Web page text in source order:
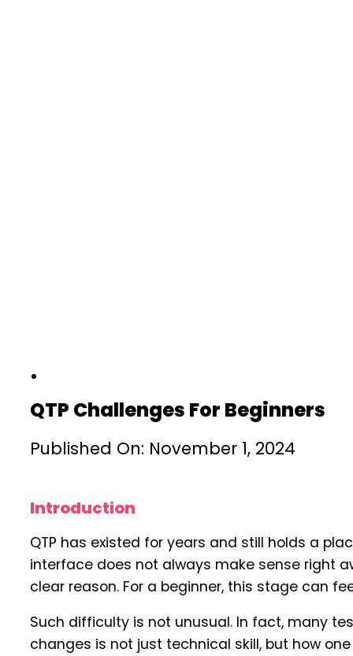
QTP Challenges For Beginners
Published On: November 1, 2024
Introduction
QTP has existed for years and still holds a
interface does not always make sense right
clear reason. For a beginner, this stage can
Such difficulty is not unusual. In fact, many
changes is not just technical skill, but how